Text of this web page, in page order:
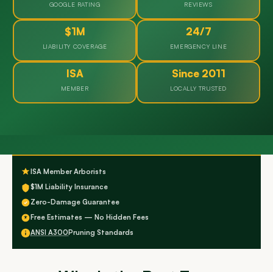
GOOGLE RATING REVIEWS
$1M
LIABILITY COVERAGE
24/7
EMERGENCY LINE
ISA
MEMBER
Since 2011
LOCALLY TRUSTED
ISA Member Arborists
$1M Liability Insurance
Zero-Damage Guarantee
Free Estimates — No Hidden Fees
ANSI A300 Pruning Standards